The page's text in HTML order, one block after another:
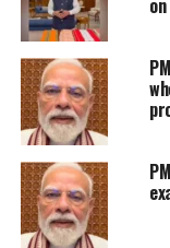
of him
said, after
the Surya
like crores
emotional
prayed for
this Surya